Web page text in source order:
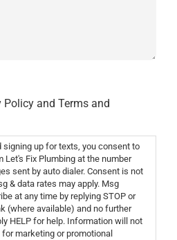
Policy and Terms and
up for texts, you consent to
Fix Plumbing at the number
sent by auto dialer. Consent is not
& data rates may apply. Msg
at any time by replying STOP or
(where available) and no further
HELP for help. Information will not
marketing or promotional